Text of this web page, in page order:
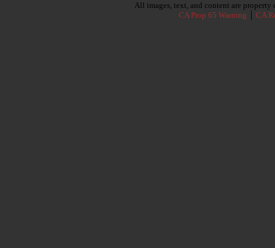
All images, text, and content are
CA Prop 65 Warning
CA